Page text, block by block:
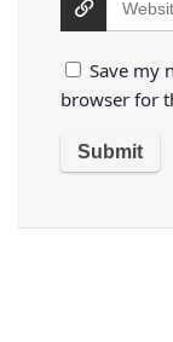
Save my
browser for